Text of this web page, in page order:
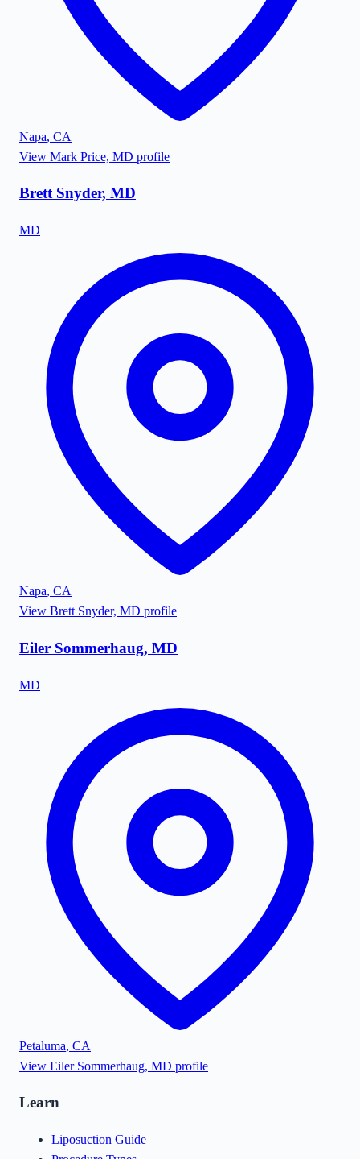
Napa, CA
View Mark Price, MD profile
Brett Snyder, MD
MD
Napa, CA
View Brett Snyder, MD profile
Eiler Sommerhaug, MD
MD
Petaluma, CA
View Eiler Sommerhaug, MD profile
Learn
Liposuction Guide